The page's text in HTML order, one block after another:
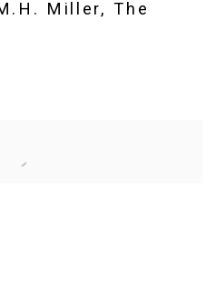
Miller, The